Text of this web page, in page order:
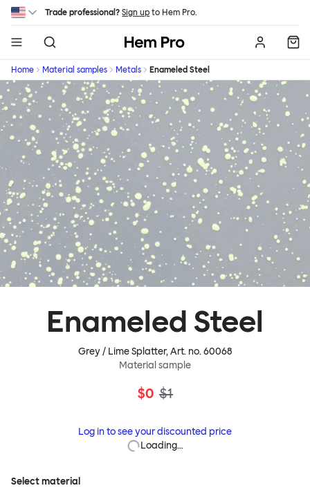
Skip to main content
Trade professional? Sign up to Hem Pro.
Hem
Home Material samples Metals Enameled Steel
Enameled Steel
Grey / Lime Splatter, Art. no.60068
Material sample
$0 $1
Log in to see your discounted price
Loading…
Select material